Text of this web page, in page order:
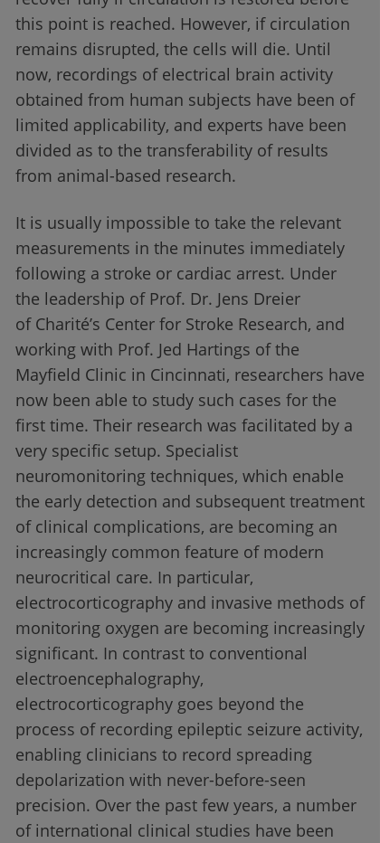
this point is reached. However, if circulation
remains disrupted, the cells will die. Until
now, recordings of electrical brain activity
obtained from human subjects have been of
limited applicability, and experts have been
divided as to the transferability of results
from animal-based research.
It is usually impossible to take the relevant
measurements in the minutes immediately
following a stroke or cardiac arrest. Under
the leadership of Prof. Dr. Jens Dreier
of Charité’s Center for Stroke Research, and
working with Prof. Jed Hartings of the
Mayfield Clinic in Cincinnati, researchers have
now been able to study such cases for the
first time. Their research was facilitated by a
very specific setup. Specialist
neuromonitoring techniques, which enable
the early detection and subsequent treatment
of clinical complications, are becoming an
increasingly common feature of modern
neurocritical care. In particular,
electrocorticography and invasive methods of
monitoring oxygen are becoming increasingly
significant. In contrast to conventional
electroencephalography,
electrocorticography goes beyond the
process of recording epileptic seizure activity,
enabling clinicians to record spreading
depolarization with never-before-seen
precision. Over the past few years, a number
of international clinical studies have been